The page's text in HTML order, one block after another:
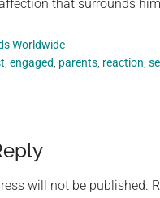
that surrounds
Worldwide
engaged parents reaction
will not be published.